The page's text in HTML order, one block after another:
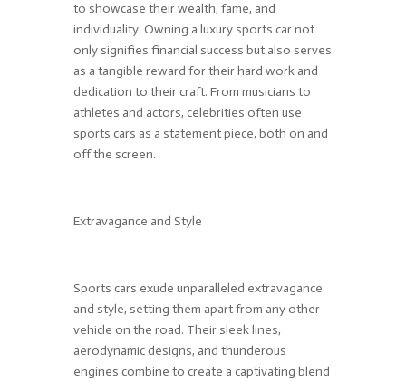
to showcase their wealth, fame, and
individuality. Owning a luxury sports car not
only signifies financial success but also serves
as a tangible reward for their hard work and
dedication to their craft. From musicians to
athletes and actors, celebrities often use
sports cars as a statement piece, both on and
off the screen.
Extravagance and Style
Sports cars exude unparalleled extravagance
and style, setting them apart from any other
vehicle on the road. Their sleek lines,
aerodynamic designs, and thunderous
engines combine to create a captivating blend